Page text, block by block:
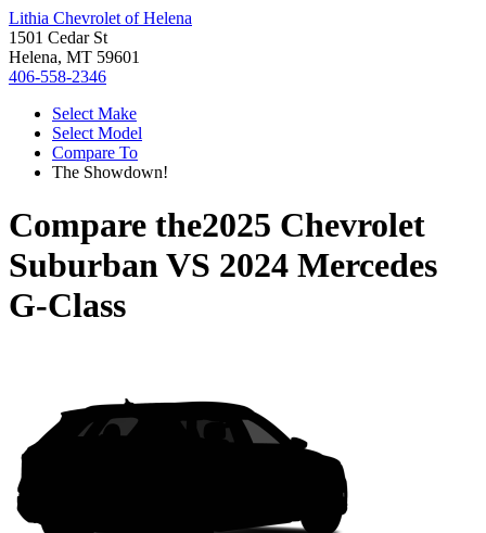
Lithia Chevrolet of Helena
1501 Cedar St
Helena, MT 59601
406-558-2346
Select Make
Select Model
Compare To
The Showdown!
Compare the2025 Chevrolet
SuburbanVS 2024 Mercedes
G-Class